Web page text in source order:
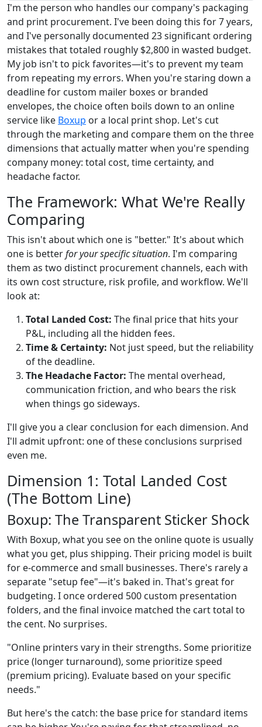
I'm the person who handles our company's packaging
and print procurement. I've been doing this for 7 years,
and I've personally documented 23 significant ordering
mistakes that totaled roughly $2,800 in wasted budget.
My job isn't to pick favorites—it's to prevent my team
from repeating my errors. When you're staring down a
deadline for custom mailer boxes or branded
envelopes, the choice often boils down to an online
service like Boxup or a local print shop. Let's cut
through the marketing and compare them on the three
dimensions that actually matter when you're spending
company money: total cost, time certainty, and
headache factor.
The Framework: What We're Really
Comparing
This isn't about which one is "better." It's about which
one is betterfor your specific situation. I'm comparing
them as two distinct procurement channels, each with
its own cost structure, risk profile, and workflow. We'll
look at:
Total Landed Cost: The final price that hits your
P&L, including all the hidden fees.
Time & Certainty: Not just speed, but the reliability
of the deadline.
The Headache Factor: The mental overhead,
communication friction, and who bears the risk
when things go sideways.
I'll give you a clear conclusion for each dimension. And
I'll admit upfront: one of these conclusions surprised
even me.
Dimension 1: Total Landed Cost
(The Bottom Line)
Boxup: The Transparent Sticker Shock
With Boxup, what you see on the online quote is usually
what you get, plus shipping. Their pricing model is built
for e-commerce and small businesses. There's rarely a
separate "setup fee"—it's baked in. That's great for
budgeting. I once ordered 500 custom presentation
folders, and the final invoice matched the cart total to
the cent. No surprises.
"Online printers vary in their strengths. Some prioritize
price (longer turnaround), some prioritize speed
(premium pricing). Evaluate based on your specific
needs."
But here's the catch: the base price for standard items